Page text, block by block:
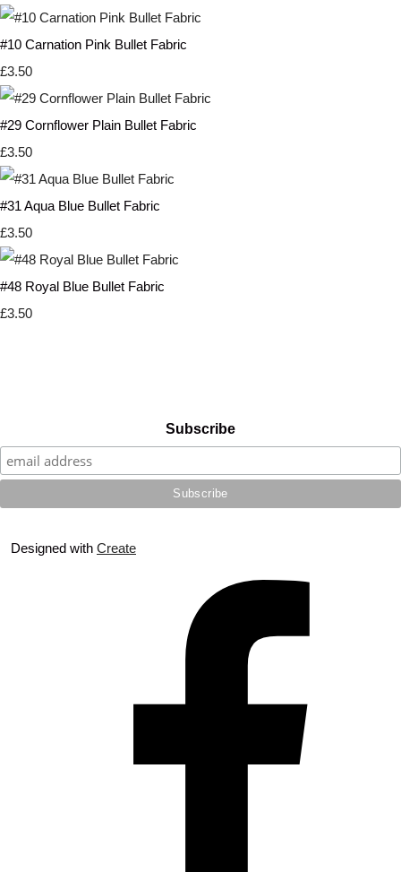
#10 Carnation Pink Bullet Fabric
£3.50
#29 Cornflower Plain Bullet Fabric
£3.50
#31 Aqua Blue Bullet Fabric
£3.50
#48 Royal Blue Bullet Fabric
£3.50
Subscribe
Designed with Create